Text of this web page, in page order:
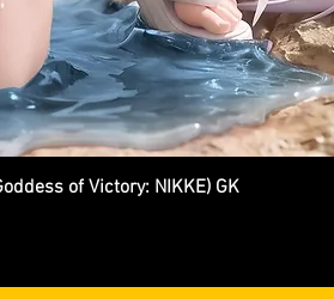
Quick Viewof Victory: NIKKE) GK